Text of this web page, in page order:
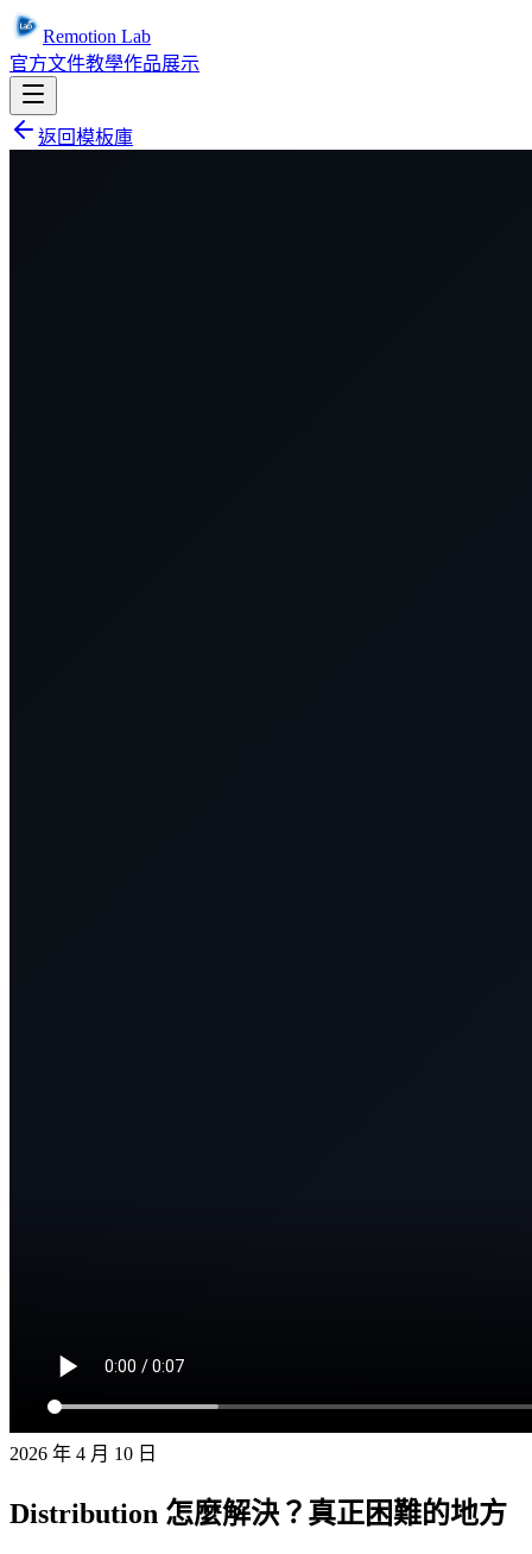
Remotion Lab
官方文件教學作品展示
返回模板庫
2026 年 4 月 10 日
Distribution 怎麼解決？真正困難的地方